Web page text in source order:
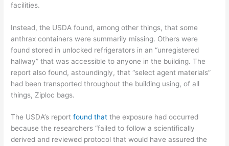
facilities.
Instead, the USDA found, among other things, that some
anthrax containers were summarily missing. Others were
found stored in unlocked refrigerators in an “unregistered
hallway” that was accessible to anyone in the building. The
report also found, astoundingly, that “select agent materials”
had been transported throughout the building using, of all
things, Ziploc bags.
The USDA’s reportfound that the exposure had occurred
because the researchers “failed to follow a scientifically
derived and reviewed protocol that would have assured the